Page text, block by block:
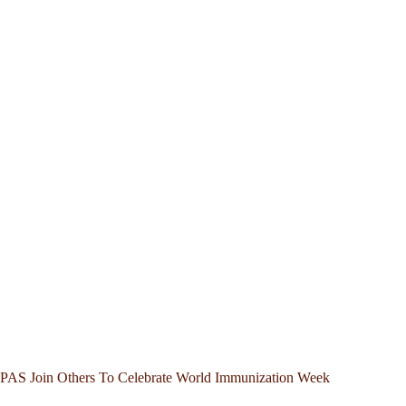
PAS Join Others To Celebrate World Immunization Week